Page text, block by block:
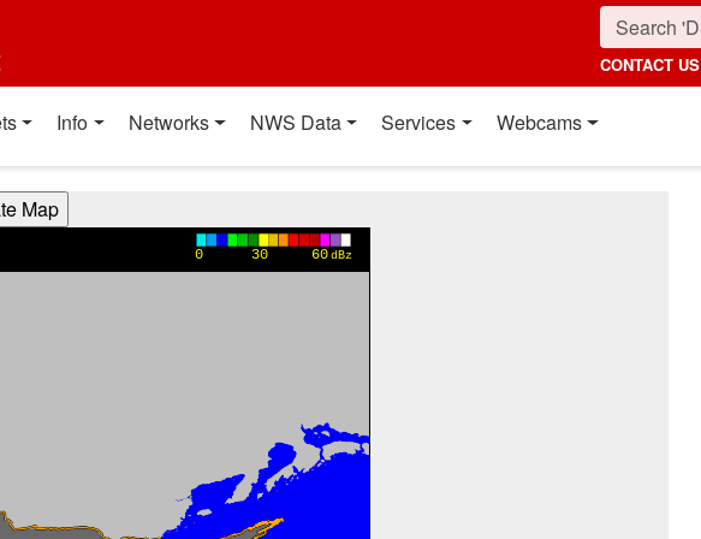
CONTACT US
Info Networks NWS Data Services Webcams